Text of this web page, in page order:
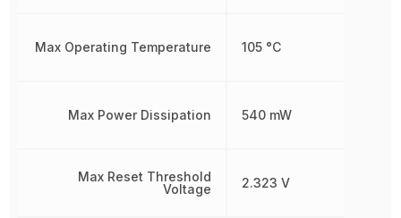
Max Operating Temperature
Max Power Dissipation
Max Reset Threshold
Voltage
105 °C
540 mW
2.323 V